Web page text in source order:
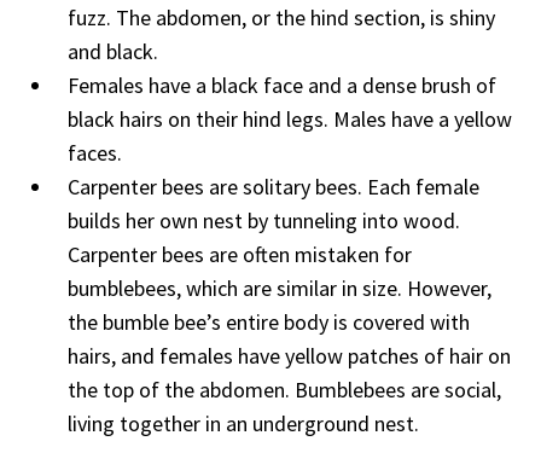
fuzz. The abdomen, or the hind section, is shiny
and black.
Females have a black face and a dense brush of
black hairs on their hind legs. Males have a yellow
faces.
Carpenter bees are solitary bees. Each female
builds her own nest by tunneling into wood.
Carpenter bees are often mistaken for
bumblebees, which are similar in size. However,
the bumble bee’s entire body is covered with
hairs, and females have yellow patches of hair on
the top of the abdomen. Bumblebees are social,
living together in an underground nest.